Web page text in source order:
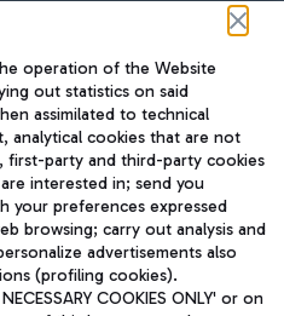
JOURNAL
ENG
operation of the Website
out statistics on said
assimilated to technical
analytical cookies that are not
first-party and third-party cookies
interested in; send you
your preferences expressed
browsing; carry out analysis and
advertisements also
(profiling cookies).
COOKIES ONLY' or on